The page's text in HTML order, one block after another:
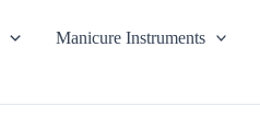
Manicure Instruments